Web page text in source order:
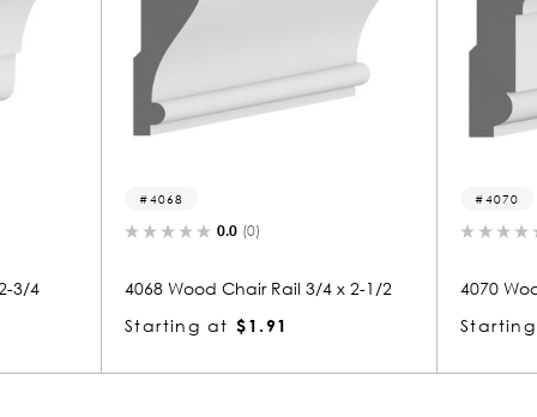
Rail 3/4 x 2-1/2
4070 Wood Chair Rail 3/4 x 2-1/2
Starting at